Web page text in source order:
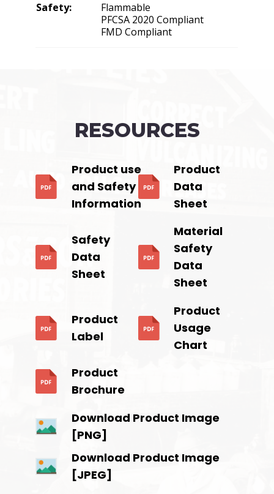
Safety:
Flammable
PFCSA 2020 Compliant
FMD Compliant
RESOURCES
Product use
and Safety
Information
Product
Data
Sheet
Safety
Data
Sheet
Material
Safety
Data
Sheet
Product
Label
Product
Usage
Chart
Product
Brochure
Download Product Image
[PNG]
Download Product Image
[JPEG]